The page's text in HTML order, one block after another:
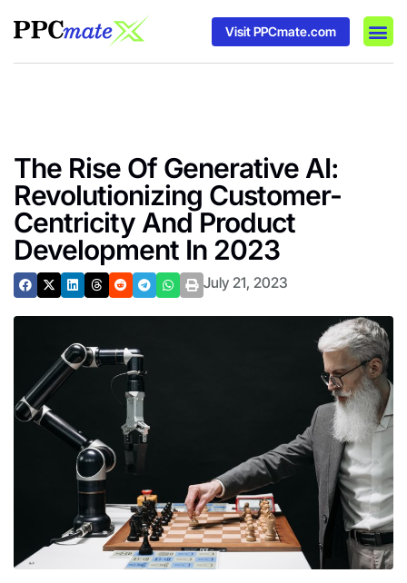
Visit PPCmate.com
The Rise Of Generative AI:
Revolutionizing Customer-
Centricity And Product
Development In 2023
July 21, 2023